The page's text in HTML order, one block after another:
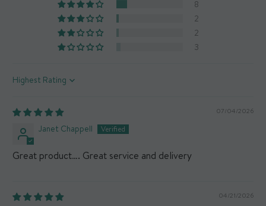
What's in the box?
x1 Mous Collabs case
8
2
2
3
Sort by
07/04/2026
Janet Chappell
Great product…. Great service and delivery
04/21/2026